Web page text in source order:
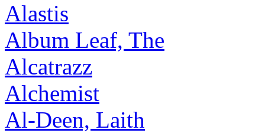
Alastis
Album Leaf, The
Alcatrazz
Alchemist
Al-Deen, Laith